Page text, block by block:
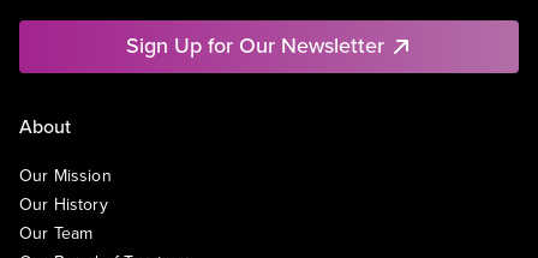
Sign Up for Our Newsletter
About
Our Mission
Our History
Our Team